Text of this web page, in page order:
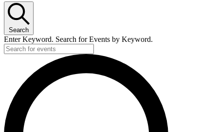
Search
Enter Keyword. Search for Events by Keyword.